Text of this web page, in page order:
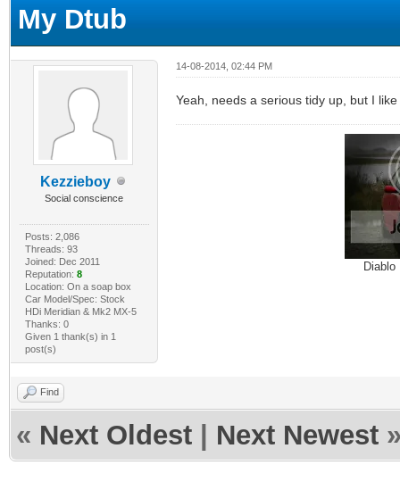
My Dtub
Kezzieboy
Social conscience
Posts: 2,086
Threads: 93
Joined: Dec 2011
Reputation: 8
Location: On a soap box
Car Model/Spec: Stock
HDi Meridian & Mk2 MX-5
Thanks: 0
Given 1 thank(s) in 1
post(s)
14-08-2014, 02:44 PM
Yeah, needs a serious tidy up, but I
Find
« Next Oldest Next Newest